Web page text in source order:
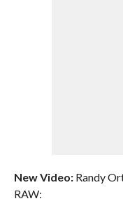
New Video:Randy
RAW: